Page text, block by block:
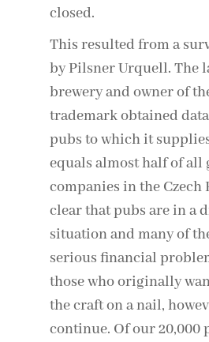
closed.
This resulted from a
by Pilsner Urquell. The
brewery and owner of
trademark obtained
pubs to which it
equals almost half of all
companies in the Czech
clear that pubs are in a
situation and many of
serious financial
those who originally
the craft on a nail,
continue. Of our 20,000